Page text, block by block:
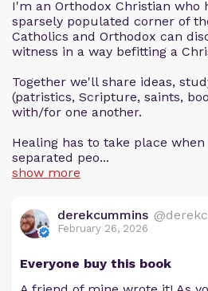
I'm an Orthodox Christian who
sparsely populated corner of
Catholics and Orthodox can
witness in a way befitting a
Together we'll share ideas,
(patristics, Scripture, saints,
with/for one another.
Healing has to take place
separated peo...
show more
derekcummins
February 26, 2026
Everyone buy this book